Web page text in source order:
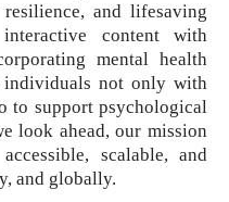
and lifesaving
content with
mental health
not only with
to support psychological
look ahead, our mission
scalable, and
and globally.